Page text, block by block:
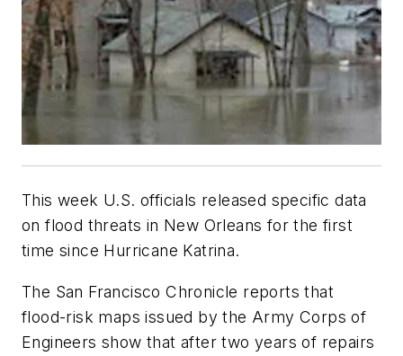
This week U.S. officials released specific data
on flood threats in New Orleans for the first
time since Hurricane Katrina.
The San Francisco Chronicle reports that
flood-risk maps issued by the Army Corps of
Engineers show that after two years of repairs